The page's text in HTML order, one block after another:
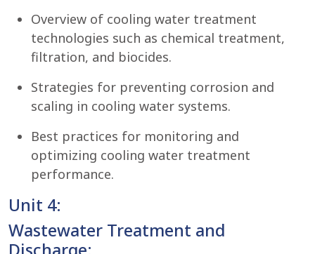
Overview of cooling water treatment
technologies such as chemical treatment,
filtration, and biocides.
Strategies for preventing corrosion and
scaling in cooling water systems.
Best practices for monitoring and
optimizing cooling water treatment
performance.
Unit 4:
Wastewater Treatment and